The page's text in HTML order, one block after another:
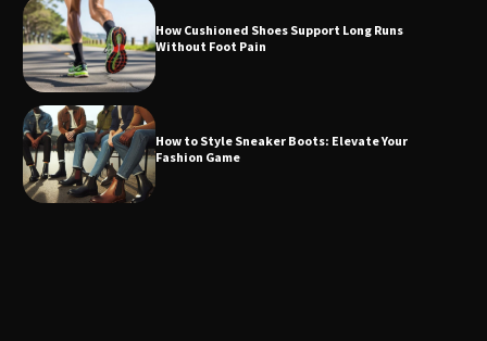
How Cushioned Shoes Support Long Runs
Without Foot Pain
How to Style Sneaker Boots: Elevate Your
Fashion Game